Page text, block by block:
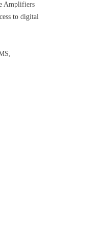
Amplifiers
to digital